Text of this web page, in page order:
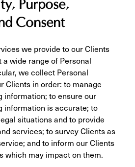
Purpose,
Consent
we provide to our Clients
wide range of Personal
we collect Personal
Clients in order: to manage
information; to ensure our
information is accurate; to
situations and to provide
services; to survey Clients as
and to inform our Clients
which may impact on them.